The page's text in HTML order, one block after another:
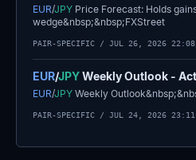
EUR/JPY Price Forecast: Holds
wedge&nbsp;&nbsp;FXStreet
PAIR-SPECIFIC / JUL 26, 2026 22:08
EUR/JPYWeekly Outlook -
EUR/JPY Weekly
PAIR-SPECIFIC / JUL 24, 2026 23:11